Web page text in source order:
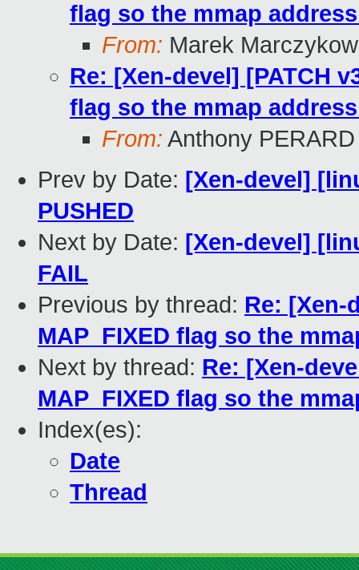
flag so the mmap
From: Marek
Re: [Xen-devel] [PATCH
flag so the mmap
From: Anthony PERARD
Prev by Date: [Xen-devel]
PUSHED
Next by Date: [Xen-devel]
FAIL
Previous by thread: Re: [Xen-
MAP_FIXED flag so the
Next by thread: Re: [Xen-
MAP_FIXED flag so the
Index(es):
Date
Thread